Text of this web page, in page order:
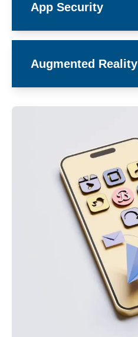
App Security
Augmented Reality